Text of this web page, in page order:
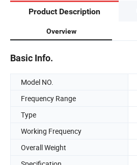
Product Description
Overview
Basic Info.
Model NO.
Frequency Range
Type
Working Frequency
Overall Weight